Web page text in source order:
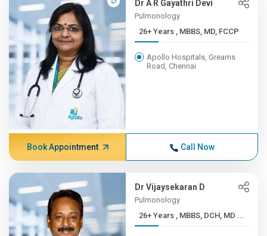
Dr A R Gayathri Devi
Pulmonology
26+ Years , MBBS, MD, FCCP
Apollo Hospitals, Greams
Road, Chennai
Book Appointment Call Now
Dr Vijaysekaran D
Pulmonology
26+ Years , MBBS, DCH, MD ...